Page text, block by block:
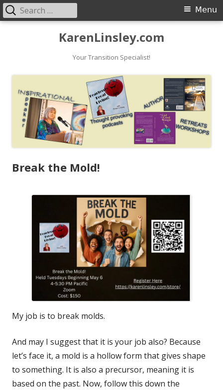
KarenLinsley.com
Your Transition Specialist!
Primary
Menu
Search
for:
Break the Mold!
My job is to break molds.
And may I suggest that it is your job also? Because
let’s face it, a mold is a hollow form that gives shape
to something. It is also a precursor, meaning it is
based on the past. Now, follow this down the